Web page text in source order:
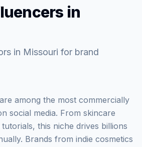
in
in Missouri for brand
among the most commercially
social media. From skincare
this niche drives billions
Brands from indie cosmetics